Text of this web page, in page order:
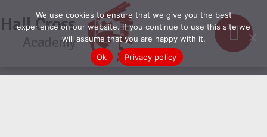
Hall Cross
Academy
We use cookies to ensure that we give you the best
experience on our website. If you continue to use this site we
will assume that you are happy with it.
Ok
Privacy policy